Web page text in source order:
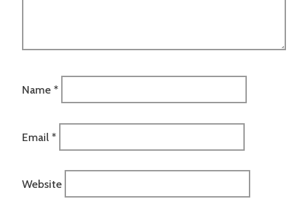
Name *
Email *
Website